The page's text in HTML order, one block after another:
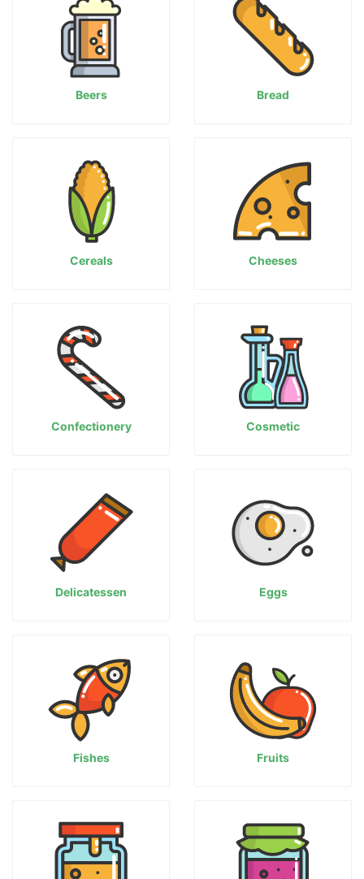
Beers Bread
Cereals Cheeses
Confectionery Cosmetic
Delicatessen Eggs
Fishes Fruits